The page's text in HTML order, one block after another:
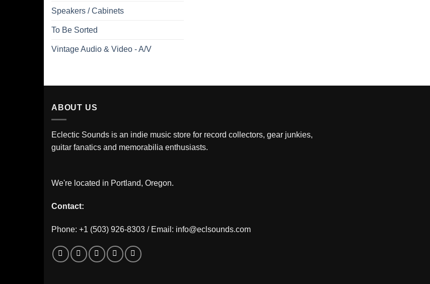
Speakers / Cabinets
To Be Sorted
Vintage Audio & Video - A/V
ABOUT US
Eclectic Sounds is an indie music store for record collectors, gear junkies,
guitar fanatics and memorabilia enthusiasts.
We're located in Portland, Oregon.
Contact:
Phone: +1 (503) 926-8303 / Email: info@eclsounds.com